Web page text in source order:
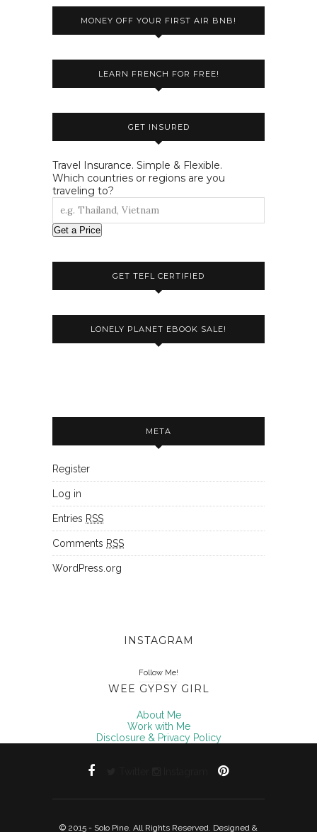
MONEY OFF YOUR FIRST AIR BNB!
LEARN FRENCH FOR FREE!
GET INSURED
Travel Insurance. Simple & Flexible.
Which countries or regions are you
traveling to?
Get a Price
GET TEFL CERTIFIED
LONELY PLANET EBOOK SALE!
META
Register
Log in
Entries RSS
Comments RSS
WordPress.org
INSTAGRAM
Follow Me!
WEE GYPSY GIRL
About Me
Work with Me
Disclosure & Privacy Policy
© 2015 - Solo Pine. All Rights Reserved. Designed &